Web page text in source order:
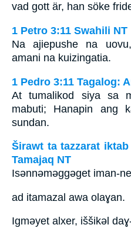
vad gott är, han söke
1 Petro 3:11 Swahili NT
Na ajiepushe na
amani na kuizingatia.
1 Pedro 3:11 Tagalog:
At tumalikod siya sa
mabuti; Hanapin ang
sundan.
Širawt ta tazzarat
Tamajaq NT
Isǝnnǝmǝggǝget iman-
ad itamazal awa olaɣan.
Igmǝyet alxer, iššikǝl